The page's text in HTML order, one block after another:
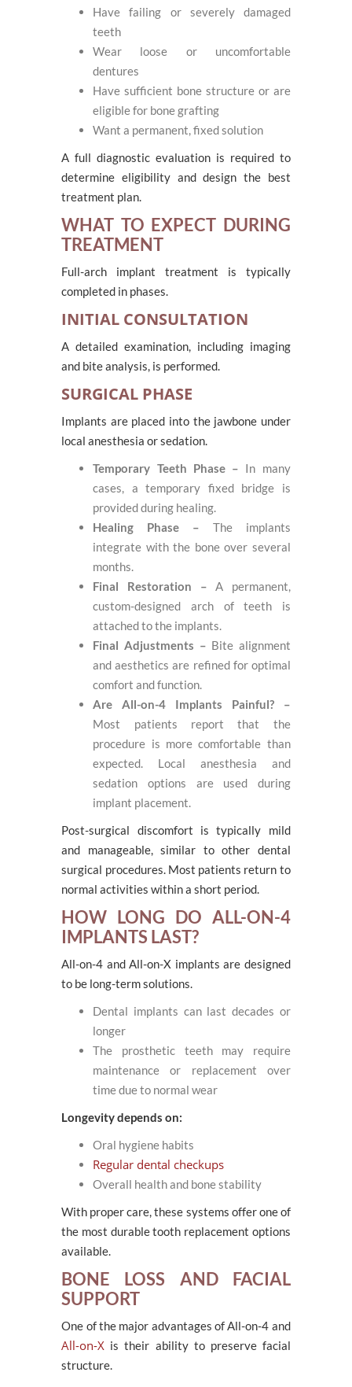
Have failing or severely damaged
teeth
Wear loose or uncomfortable
dentures
Have sufficient bone structure or are
eligible for bone grafting
Want a permanent, fixed solution
A full diagnostic evaluation is required to
determine eligibility and design the best
treatment plan.
WHAT TO EXPECT DURING
TREATMENT
Full-arch implant treatment is typically
completed in phases.
INITIAL CONSULTATION
A detailed examination, including imaging
and bite analysis, is performed.
SURGICAL PHASE
Implants are placed into the jawbone under
local anesthesia or sedation.
Temporary Teeth Phase – In many
cases, a temporary fixed bridge is
provided during healing.
Healing Phase – The implants
integrate with the bone over several
months.
Final Restoration –A permanent,
custom-designed arch of teeth is
attached to the implants.
Final Adjustments – Bite alignment
and aesthetics are refined for optimal
comfort and function.
Are All-on-4 Implants Painful? –
Most patients report that the
procedure is more comfortable than
expected. Local anesthesia and
sedation options are used during
implant placement.
Post-surgical discomfort is typically mild
and manageable, similar to other dental
surgical procedures. Most patients return to
normal activities within a short period.
HOW LONG DO ALL-ON-4
IMPLANTS LAST?
All-on-4 and All-on-X implants are designed
to be long-term solutions.
Dental implants can last decades or
longer
The prosthetic teeth may require
maintenance or replacement over
time due to normal wear
Longevity depends on:
Oral hygiene habits
Regular dental checkups
Overall health and bone stability
With proper care, these systems offer one of
the most durable tooth replacement options
available.
BONE LOSS AND FACIAL
SUPPORT
One of the major advantages of All-on-4 and
All-on-X is their ability to preserve facial
structure.